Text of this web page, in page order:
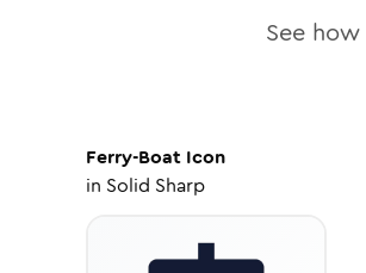
See how
Ferry-Boat Icon
in Solid Sharp